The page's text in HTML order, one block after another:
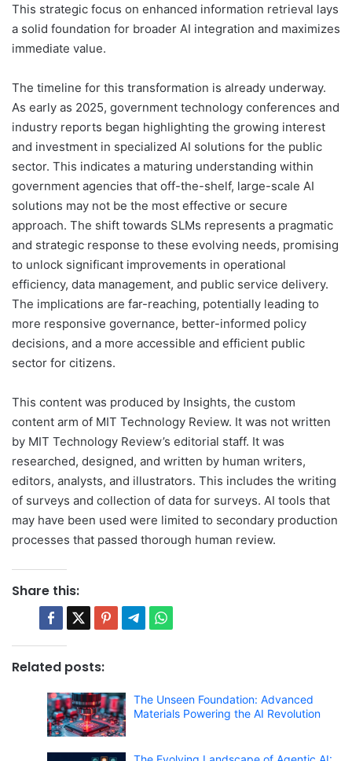
This strategic focus on enhanced information retrieval lays
a solid foundation for broader AI integration and maximizes
immediate value.
The timeline for this transformation is already underway.
As early as 2025, government technology conferences and
industry reports began highlighting the growing interest
and investment in specialized AI solutions for the public
sector. This indicates a maturing understanding within
government agencies that off-the-shelf, large-scale AI
solutions may not be the most effective or secure
approach. The shift towards SLMs represents a pragmatic
and strategic response to these evolving needs, promising
to unlock significant improvements in operational
efficiency, data management, and public service delivery.
The implications are far-reaching, potentially leading to
more responsive governance, better-informed policy
decisions, and a more accessible and efficient public
sector for citizens.
This content was produced by Insights, the custom
content arm of MIT Technology Review. It was not written
by MIT Technology Review’s editorial staff. It was
researched, designed, and written by human writers,
editors, analysts, and illustrators. This includes the writing
of surveys and collection of data for surveys. AI tools that
may have been used were limited to secondary production
processes that passed thorough human review.
Share this:
Related posts:
The Unseen Foundation: Advanced
Materials Powering the AI Revolution